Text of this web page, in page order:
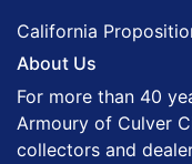
California
About Us
For more than 40
Armoury of Culver
collectors and